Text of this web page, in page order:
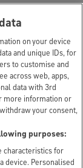
on your device
and unique IDs, for
to customise and
across web, apps,
data with 3rd
more information or
your consent,
purposes:
characteristics for
device. Personalised